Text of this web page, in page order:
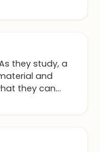
they study, a
and
they can